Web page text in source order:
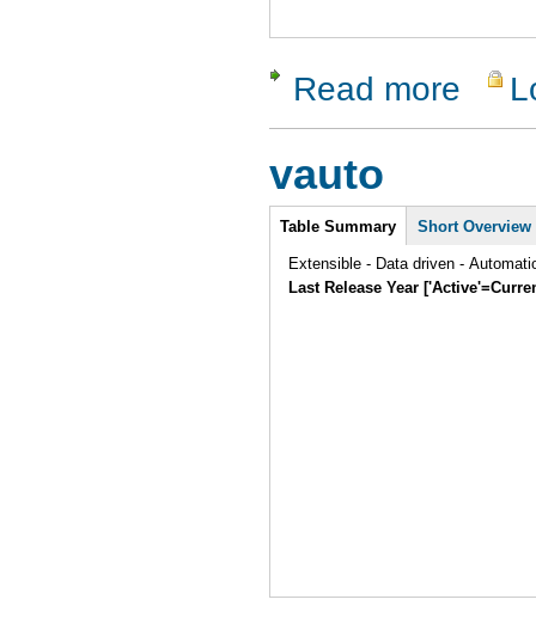
Read more about
vauto
Intro
Table Summary Short Overview
Extensible - Data driven -
Last Release Year